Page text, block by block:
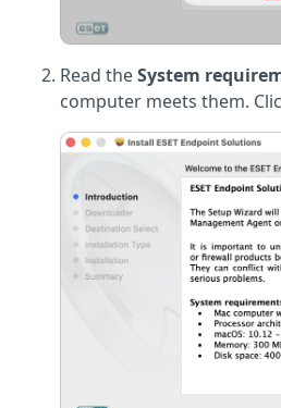
Read theSystem
computer meets them.